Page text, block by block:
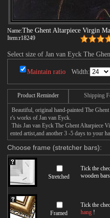
Name:The Ghent Altarpiece Virgin
Item:r18249
Select size of Jan van Eyck The
Maintain ratio Width:
Product Reminder Shipping
Beautiful, original hand-painted The
r's works of Jan van Eyck.
This Jan van Eyck The Ghent Altarpiece
ented artist,and another 3 -5 days to your
Choose frame (stretcher bars):
Stretched
Tick the
wooden
Framed
Tick the
hang !